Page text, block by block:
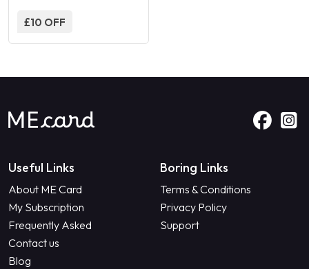
£10 OFF
Useful Links
About ME Card
My Subscription
Frequently Asked
Contact us
Blog
Boring Links
Terms & Conditions
Privacy Policy
Support